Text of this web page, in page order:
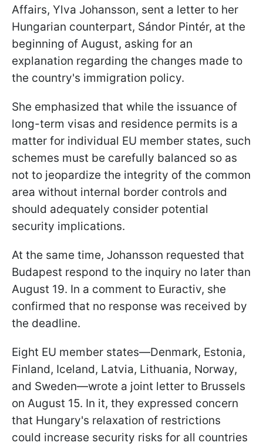
Affairs, Ylva Johansson, sent a letter to her
Hungarian counterpart, Sándor Pintér, at the
beginning of August, asking for an
explanation regarding the changes made to
the country's immigration policy.
She emphasized that while the issuance of
long-term visas and residence permits is a
matter for individual EU member states, such
schemes must be carefully balanced so as
not to jeopardize the integrity of the common
area without internal border controls and
should adequately consider potential
security implications.
At the same time, Johansson requested that
Budapest respond to the inquiry no later than
August 19. In a comment to Euractiv, she
confirmed that no response was received by
the deadline.
Eight EU member states—Denmark, Estonia,
Finland, Iceland, Latvia, Lithuania, Norway,
and Sweden—wrote a joint letter to Brussels
on August 15. In it, they expressed concern
that Hungary's relaxation of restrictions
could increase security risks for all countries